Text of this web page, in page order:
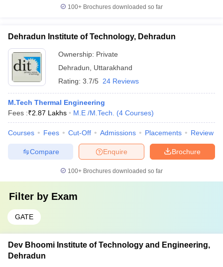
100+ Brochures downloaded so far
Dehradun Institute of Technology, Dehradun
Ownership: Private
Dehradun
Uttarakhand
Rating: 3.7/5 24 Reviews
M.Tech Thermal Engineering
Fees :₹2.87 Lakhs M.E /M.Tech. (4 Courses)
Courses Fees Cut-Off Admissions Placements Review
Brochure
Enquire
Compare
100+ Brochures downloaded so far
Filter by Exam
GATE
Dev Bhoomi Institute of Technology and Engineering,
Dehradun